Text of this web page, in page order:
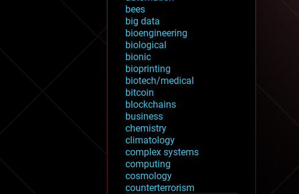
bees
big data
bioengineering
biological
bionic
bioprinting
biotech/medical
bitcoin
blockchains
business
chemistry
climatology
complex systems
computing
cosmology
counterterrorism